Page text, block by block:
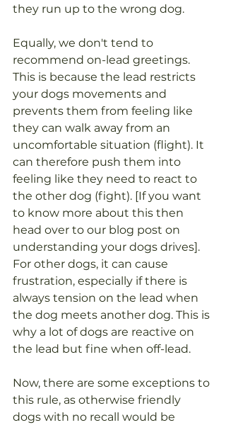
they run up to the wrong dog.
Equally, we don't tend to
recommend on-lead greetings.
This is because the lead restricts
your dogs movements and
prevents them from feeling like
they can walk away from an
uncomfortable situation (flight). It
can therefore push them into
feeling like they need to react to
the other dog (fight). [If you want
to know more about this then
head over to our blog post on
understanding your dogs drives].
For other dogs, it can cause
frustration, especially if there is
always tension on the lead when
the dog meets another dog. This is
why a lot of dogs are reactive on
the lead but fine when off-lead.
Now, there are some exceptions to
this rule, as otherwise friendly
dogs with no recall would be